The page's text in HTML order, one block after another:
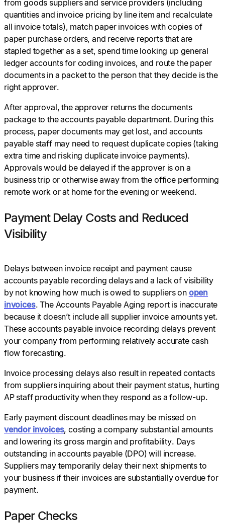
from goods suppliers and service providers (including
quantities and invoice pricing by line item and recalculate
all invoice totals), match paper invoices with copies of
paper purchase orders, and receive reports that are
stapled together as a set, spend time looking up general
ledger accounts for coding invoices, and route the paper
documents in a packet to the person that they decide is the
right approver.
After approval, the approver returns the documents
package to the accounts payable department. During this
process, paper documents may get lost, and accounts
payable staff may need to request duplicate copies (taking
extra time and risking duplicate invoice payments).
Approvals would be delayed if the approver is on a
business trip or otherwise away from the office performing
remote work or at home for the evening or weekend.
Payment Delay Costs and Reduced
Visibility
Delays between invoice receipt and payment cause
accounts payable recording delays and a lack of visibility
by not knowing how much is owed to suppliers on open
invoices. The Accounts Payable Aging report is inaccurate
because it doesn’t include all supplier invoice amounts yet.
These accounts payable invoice recording delays prevent
your company from performing relatively accurate cash
flow forecasting.
Invoice processing delays also result in repeated contacts
from suppliers inquiring about their payment status, hurting
AP staff productivity when they respond as a follow-up.
Early payment discount deadlines may be missed on
vendor invoices, costing a company substantial amounts
and lowering its gross margin and profitability. Days
outstanding in accounts payable (DPO) will increase.
Suppliers may temporarily delay their next shipments to
your business if their invoices are substantially overdue for
payment.
Paper Checks